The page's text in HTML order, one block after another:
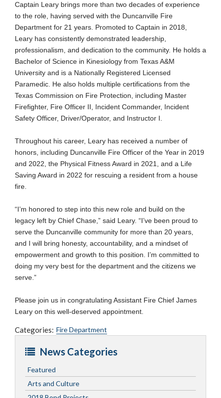
Captain Leary brings more than two decades of experience
to the role, having served with the Duncanville Fire
Department for 21 years. Promoted to Captain in 2018,
Leary has consistently demonstrated leadership,
professionalism, and dedication to the community. He holds a
Bachelor of Science in Kinesiology from Texas A&M
University and is a Nationally Registered Licensed
Paramedic. He also holds multiple certifications from the
Texas Commission on Fire Protection, including Master
Firefighter, Fire Officer II, Incident Commander, Incident
Safety Officer, Driver/Operator, and Instructor I.
Throughout his career, Leary has received a number of
honors, including Duncanville Fire Officer of the Year in 2019
and 2022, the Physical Fitness Award in 2021, and a Life
Saving Award in 2022 for rescuing a resident from a house
fire.
“I’m honored to step into this new role and build on the
legacy left by Chief Chase,” said Leary. “I’ve been proud to
serve the Duncanville community for more than 20 years,
and I will bring honesty, accountability, and a mindset of
empowerment and growth to this position. I’m committed to
doing my very best for the department and the citizens we
serve.”
Please join us in congratulating Assistant Fire Chief James
Leary on this well-deserved appointment.
Categories: Fire Department
News Categories
Featured
Arts and Culture